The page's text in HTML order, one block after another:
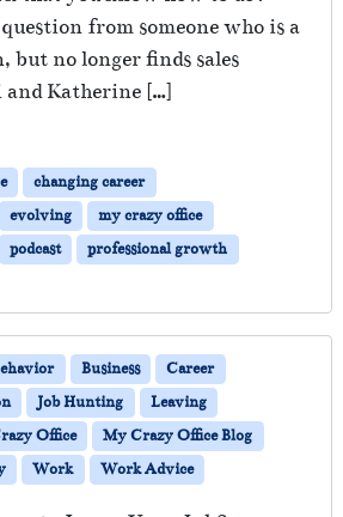
from someone who is a
but no longer finds sales
Katherine […]
changing career
evolving
my crazy office
podcast
professional growth
Business
Career
Job Hunting
Leaving
Office
My Crazy Office Blog
Work Work Advice